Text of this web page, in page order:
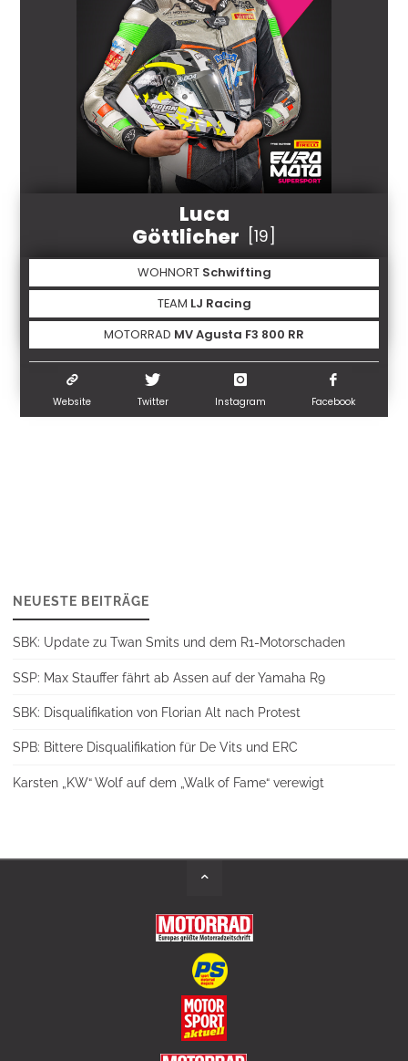
Luca
Göttlicher
[19]
WOHNORT Schwifting
TEAM LJ Racing
MOTORRAD MV Agusta F3 800 RR
Website Twitter Instagram Facebook
NEUESTE BEITRÄGE
SBK: Update zu Twan Smits und dem R1-Motorschaden
SSP: Max Stauffer fährt ab Assen auf der Yamaha R9
SBK: Disqualifikation von Florian Alt nach Protest
SPB: Bittere Disqualifikation für De Vits und ERC
Karsten „KW“ Wolf auf dem „Walk of Fame“ verewigt
Back